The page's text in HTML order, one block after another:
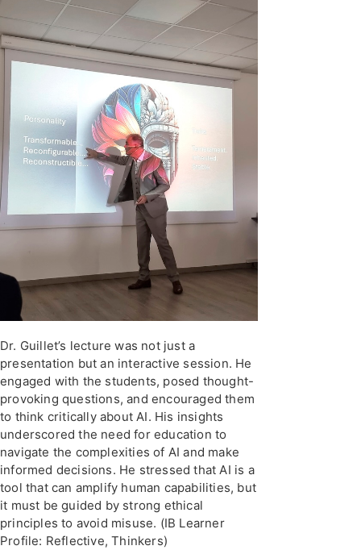
Dr. Guillet’s lecture was not just a
presentation but an interactive session. He
engaged with the students, posed thought-
provoking questions, and encouraged them
to think critically about AI. His insights
underscored the need for education to
navigate the complexities of AI and make
informed decisions. He stressed that AI is a
tool that can amplify human capabilities, but
it must be guided by strong ethical
principles to avoid misuse. (IB Learner
Profile: Reflective, Thinkers)